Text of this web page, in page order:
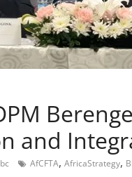
and
AfCFTA, AfricaStrategy,